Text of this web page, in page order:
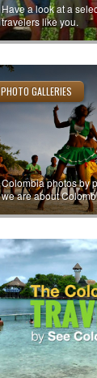
Have a look at a
travelers like you.
PHOTO GALLERIES
Colombia photos by
we are about